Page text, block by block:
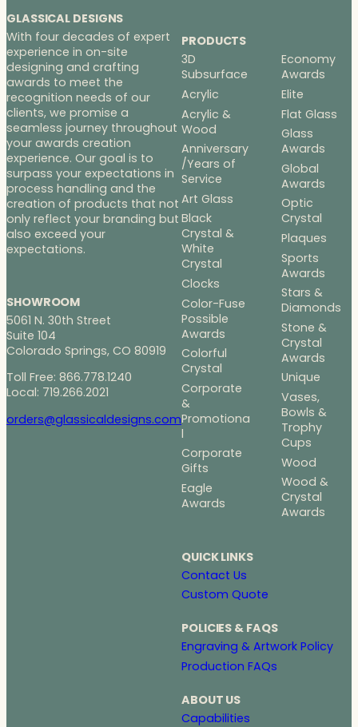
GLASSICAL DESIGNS
With four decades of expert
experience in on-site
designing and crafting
awards to meet the
recognition needs of our
clients, we promise a
seamless journey throughout
your awards creation
experience. Our goal is to
surpass your expectations in
process handling and the
creation of products that not
only reflect your branding but
also exceed your
expectations.
SHOWROOM
5061 N. 30th Street
Suite 104
Colorado Springs, CO 80919
Toll Free: 866.778.1240
Local: 719.266.2021
orders@glassicaldesigns.com
PRODUCTS
3D
Subsurface
Acrylic
Acrylic &
Wood
Anniversary
/Years of
Service
Art Glass
Black
Crystal &
White
Crystal
Clocks
Color-Fuse
Possible
Awards
Colorful
Crystal
Corporate
&
Promotiona
l
Corporate
Gifts
Eagle
Awards
Economy
Awards
Elite
Flat Glass
Glass
Awards
Global
Awards
Optic
Crystal
Plaques
Sports
Awards
Stars &
Diamonds
Stone &
Crystal
Awards
Unique
Vases,
Bowls &
Trophy
Cups
Wood
Wood &
Crystal
Awards
QUICK LINKS
Contact Us
Custom Quote
POLICIES & FAQS
Engraving & Artwork Policy
Production FAQs
ABOUT US
Capabilities